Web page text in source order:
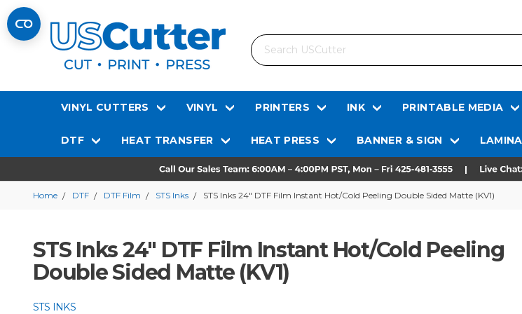
Search
VINYL CUTTERS VINYL PRINTERS INK PRINTABLE MEDIA
DTF HEAT TRANSFER HEAT PRESS BANNER & SIGN
Home DTF DTF Film STS Inks STS Inks 24″ DTF Film Instant Hot/Cold Peeling Double Sided Matte (KV1)
STS Inks 24″ DTF Film Instant Hot/Cold Peeling
Double Sided Matte (KV1)
STS INKS